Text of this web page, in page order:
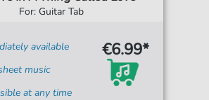
For: Guitar Tab
available
music
at any time
€6.99*